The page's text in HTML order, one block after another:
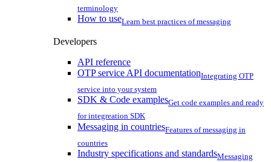
terminology
How to useLearn best practices of messaging
Developers
API reference
OTP service API documentationIntegrating OTP
service into your system
SDK & Code examplesGet code examples and ready
for integreation SDK
Messaging in countriesFeatures of messaging in
countries
Industry specifications and standardsMessaging